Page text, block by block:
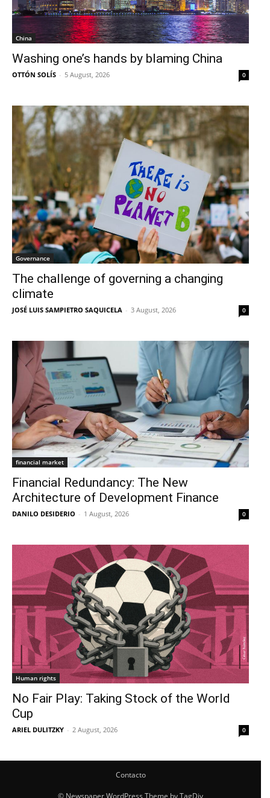
China
Washing one’s hands by blaming China
OTTÓN SOLÍS - 5 August, 2026 0
Governance
The challenge of governing a changing
climate
JOSÉ LUIS SAMPIETRO SAQUICELA - 3 August, 2026 0
financial market
Financial Redundancy: The New
Architecture of Development Finance
DANILO DESIDERIO - 1 August, 2026 0
Human rights
No Fair Play: Taking Stock of the World
Cup
ARIEL DULITZKY - 2 August, 2026 0
Contacto